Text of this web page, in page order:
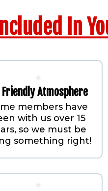
In
Friendly Atmosphere
members have
with us over 15
so we must be
something right!